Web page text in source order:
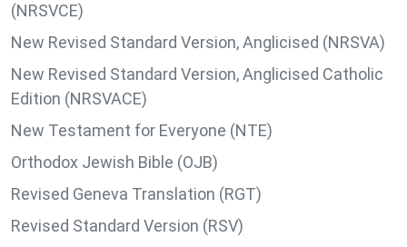
(NRSVCE)
New Revised Standard Version, Anglicised (NRSVA)
New Revised Standard Version, Anglicised Catholic
Edition (NRSVACE)
New Testament for Everyone (NTE)
Orthodox Jewish Bible (OJB)
Revised Geneva Translation (RGT)
Revised Standard Version (RSV)